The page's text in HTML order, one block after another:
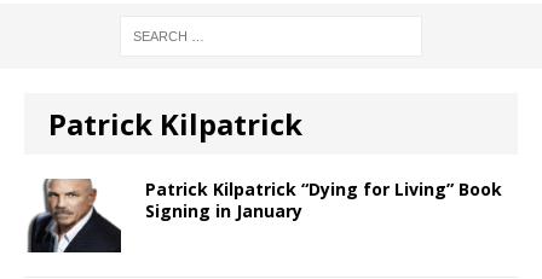
Patrick Kilpatrick
Patrick Kilpatrick “Dying for Living” Book
Signing in January